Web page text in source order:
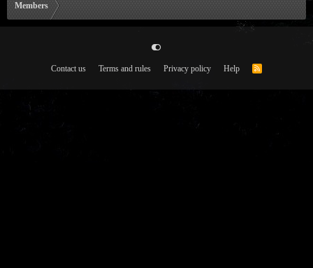
Members
Contact us Terms and rules Privacy policy Help
R